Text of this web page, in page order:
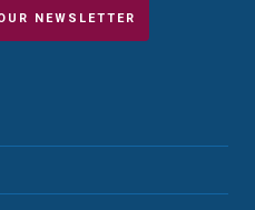
NEWSLETTER